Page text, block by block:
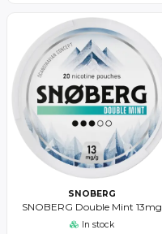
SNOBERG
SNOBERG Double Mint 13mg
In stock